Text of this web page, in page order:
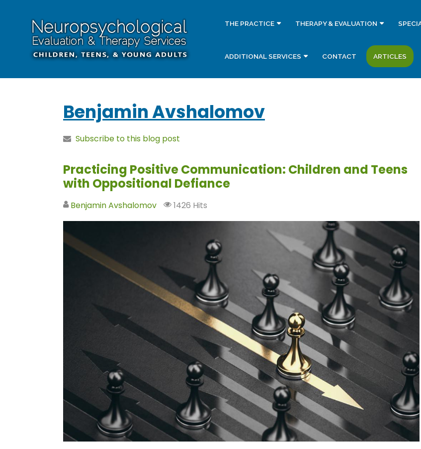
THE PRACTICE THERAPY & EVALUATION
ADDITIONAL SERVICES CONTACT ARTICLES
Benjamin Avshalomov
Subscribe to this blog post
Practicing Positive Communication: Children and Teens
with Oppositional Defiance
Benjamin Avshalomov 1426 Hits